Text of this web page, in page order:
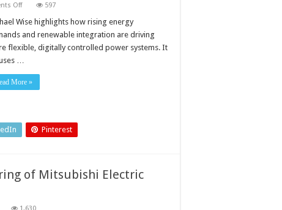
Offon
inverters
controls
for
a
597
Wise highlights how rising energy
and renewable integration are driving
flexible, digitally controlled power systems. It
…
More »
Pinterest
of Mitsubishi Electric
1,630